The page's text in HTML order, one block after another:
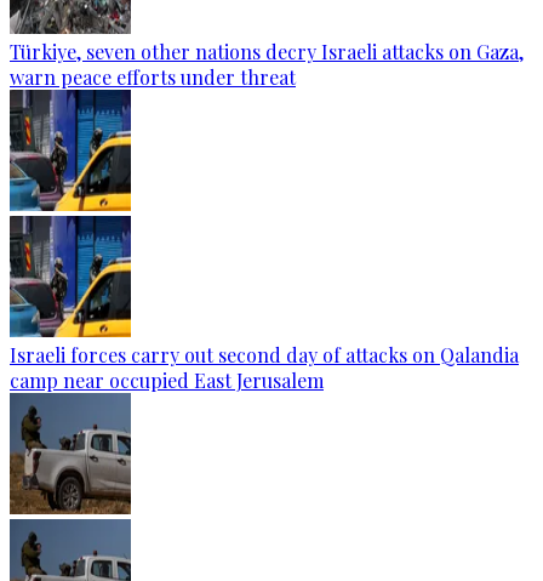
Türkiye, seven other nations decry Israeli attacks on Gaza,
warn peace efforts under threat
Israeli forces carry out second day of attacks on Qalandia
camp near occupied East Jerusalem